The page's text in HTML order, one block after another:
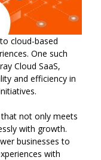
cloud-based
One such
Cloud SaaS,
and efficiency in
not only meets
with growth.
businesses to
with